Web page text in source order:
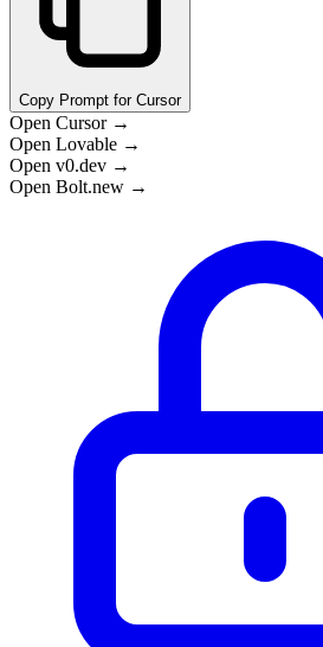
Copy Prompt for Cursor
Open Cursor →
Open Lovable →
Open v0.dev →
Open Bolt.new →